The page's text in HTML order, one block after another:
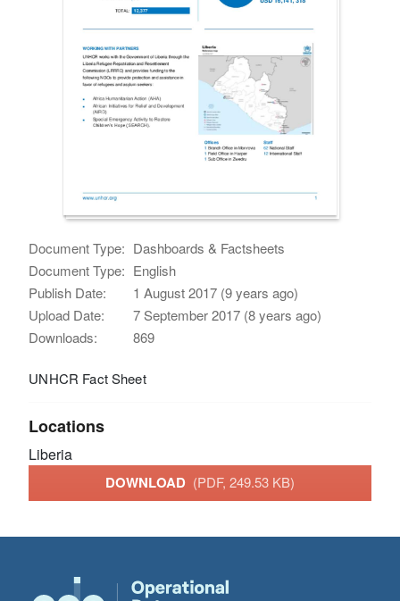
Document Type: Dashboards & Factsheets
Document Type: English
Publish Date:
1 August 2017 (9 years ago)
Upload Date:
7 September 2017 (8 years ago)
Downloads:
869
UNHCR Fact Sheet
Locations
Liberia
DOWNLOAD (PDF, 249.53 KB)